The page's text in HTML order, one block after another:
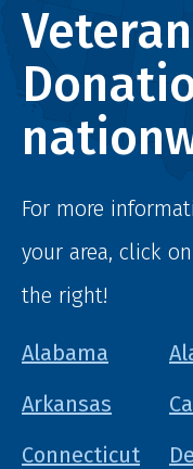
For more
your area, click
the right!
Alabama
Arkansas
Connecticut